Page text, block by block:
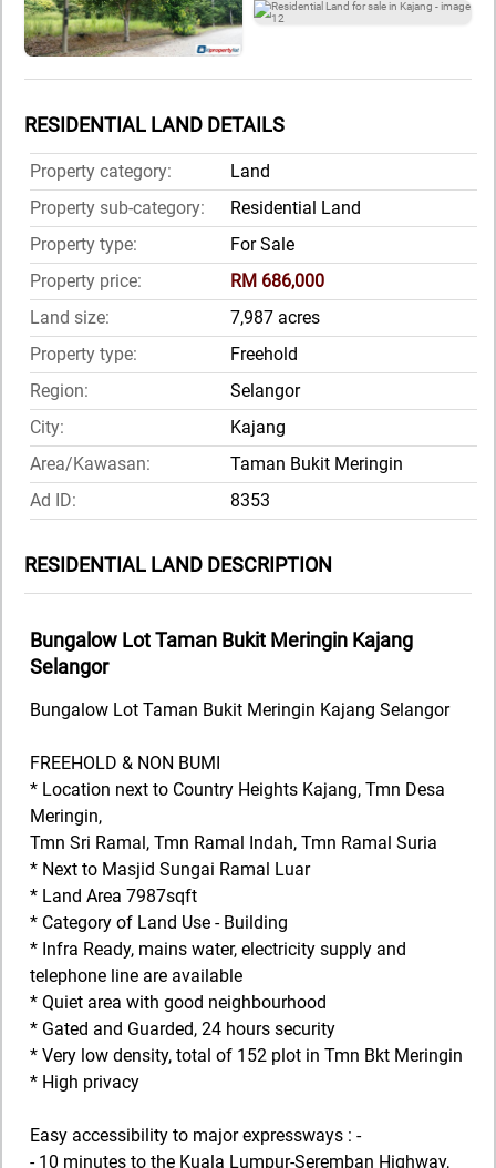
RESIDENTIAL LAND DETAILS
Property category:
Land
Property sub-category:
Residential Land
Property type:
For Sale
Property price:
RM 686,000
Land size:
7,987 acres
Property type:
Freehold
Region:
Selangor
City:
Kajang
Area/Kawasan:
Taman Bukit Meringin
Ad ID:
8353
RESIDENTIAL LAND DESCRIPTION
Bungalow Lot Taman Bukit Meringin Kajang
Selangor
Bungalow Lot Taman Bukit Meringin Kajang Selangor
FREEHOLD & NON BUMI
* Location next to Country Heights Kajang, Tmn Desa
Meringin,
Tmn Sri Ramal, Tmn Ramal Indah, Tmn Ramal Suria
* Next to Masjid Sungai Ramal Luar
* Land Area 7987sqft
* Category of Land Use - Building
* Infra Ready, mains water, electricity supply and
telephone line are available
* Quiet area with good neighbourhood
* Gated and Guarded, 24 hours security
* Very low density, total of 152 plot in Tmn Bkt Meringin
* High privacy
Easy accessibility to major expressways : -
- 10 minutes to the Kuala Lumpur-Seremban Highway,